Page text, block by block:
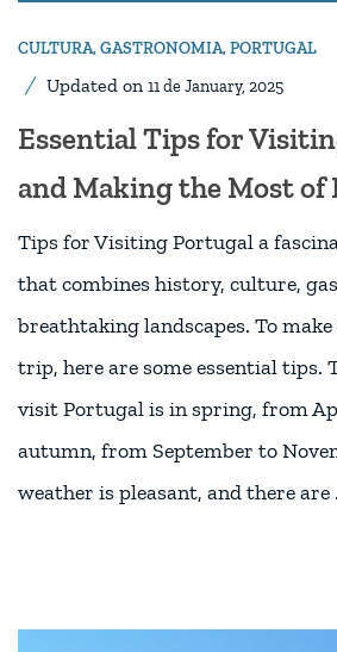
CULTURA,GASTRONOMIA,PORTUGAL
Updated on 11 de January, 2025
Essential Tips for
and Making the Most of
Tips for Visiting Portugal a
that combines history, culture,
breathtaking landscapes. To
trip, here are some essential tips.
visit Portugal is in spring, from
autumn, from September to
weather is pleasant, and there are